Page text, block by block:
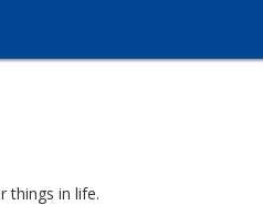
things in life.